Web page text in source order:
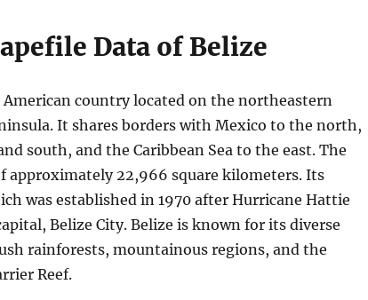
Data of Belize
American country located on the northeastern
It shares borders with Mexico to the north,
south, and the Caribbean Sea to the east. The
approximately 22,966 square kilometers. Its
was established in 1970 after Hurricane Hattie
Belize City. Belize is known for its diverse
rainforests, mountainous regions, and the
Reef.